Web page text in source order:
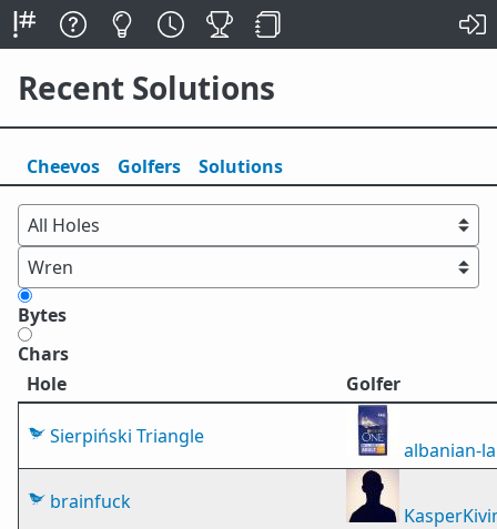
Recent Solutions
Cheevos Golfers Solutions
Bytes
Chars
Hole
Golfer
Sierpiński Triangle
albanian-
brainfuck